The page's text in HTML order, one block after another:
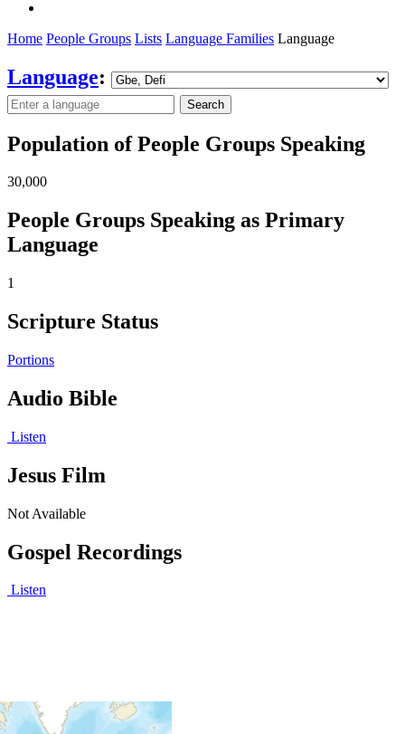
Home People Groups Lists Language Families Language
Language:
Search
Population of People Groups Speaking
30,000
People Groups Speaking as Primary
Language
1
Scripture Status
Portions
Audio Bible
Listen
Jesus Film
Not Available
Gospel Recordings
Listen